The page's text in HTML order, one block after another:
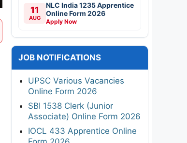
11
AUG
NLC India 1235 Apprentice
Online Form 2026
Apply Now
JOB NOTIFICATIONS
UPSC Various Vacancies
Online Form 2026
SBI 1538 Clerk (Junior
Associate) Online Form 2026
IOCL 433 Apprentice Online